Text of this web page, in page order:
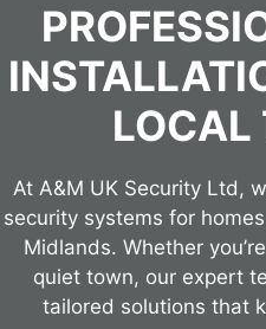
LOCAL
At A&M UK Security Ltd,
security systems for
Midlands. Whether
quiet town, our expert
tailored solutions that